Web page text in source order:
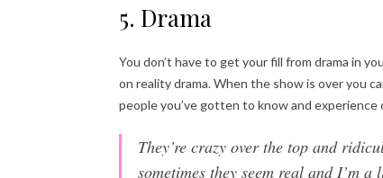
5. Drama
You don’t have to get your fill from drama in
on reality drama. When the show is over you
people you’ve gotten to know and
They’re crazy over the top and
sometimes they seem real and I’m